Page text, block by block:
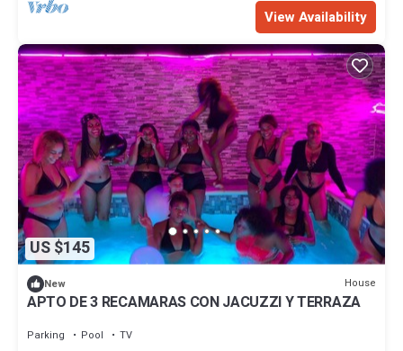
View Availability
US $145
New House
APTO DE 3 RECAMARAS CON JACUZZI Y TERRAZA
Parking Pool TV